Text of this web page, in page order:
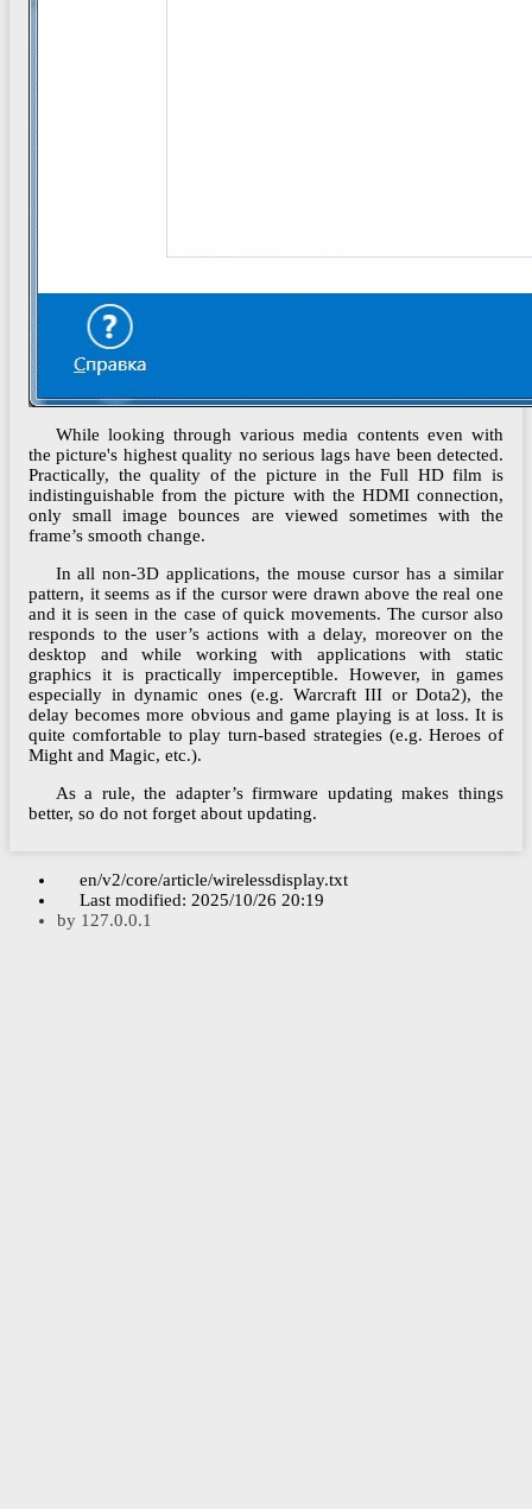
While looking through various media contents even with
the picture's highest quality no serious lags have been detected.
Practically, the quality of the picture in the Full HD film is
indistinguishable from the picture with the HDMI connection,
only small image bounces are viewed sometimes with the
frame’s smooth change.
In all non-3D applications, the mouse cursor has a similar
pattern, it seems as if the cursor were drawn above the real one
and it is seen in the case of quick movements. The cursor also
responds to the user’s actions with a delay, moreover on the
desktop and while working with applications with static
graphics it is practically imperceptible. However, in games
especially in dynamic ones (e.g. Warcraft III or Dota2), the
delay becomes more obvious and game playing is at loss. It is
quite comfortable to play turn-based strategies (e.g. Heroes of
Might and Magic, etc.).
As a rule, the adapter’s firmware updating makes things
better, so do not forget about updating.
en/v2/core/article/wirelessdisplay.txt
Last modified: 2025/10/26 20:19
by 127.0.0.1